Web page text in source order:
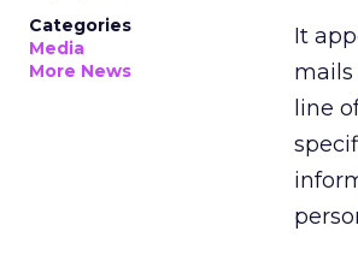
Categories
Media
More News
It
mails
line